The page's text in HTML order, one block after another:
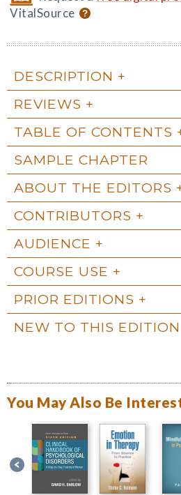
VitalSource
DESCRIPTION
REVIEWS
TABLE OF CONTENTS
SAMPLE CHAPTER
ABOUT THE EDITORS
CONTRIBUTORS
AUDIENCE
COURSE USE
PRIOR EDITIONS
NEW TO THIS EDITION
You May Also Be